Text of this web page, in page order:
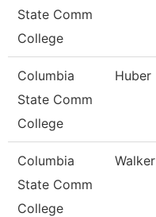
State Comm
College
Columbia
State Comm
College
Huber
Columbia
State Comm
College
Walker